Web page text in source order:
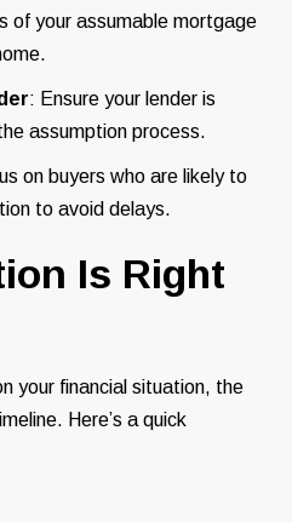
of your assumable mortgage
: Ensure your lender is
assumption process.
on buyers who are likely to
to avoid delays.
Is Right
your financial situation, the
Here’s a quick